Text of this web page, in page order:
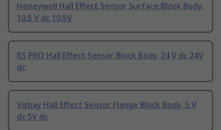
Honeywell Hall Effect Sensor Surface Block Body,
10.5 V dc 10.5V
RS PRO Hall Effect Sensor Block Body, 24 V dc 24V
dc
Vishay Hall Effect Sensor Flange Block Body, 5 V
dc 5V dc